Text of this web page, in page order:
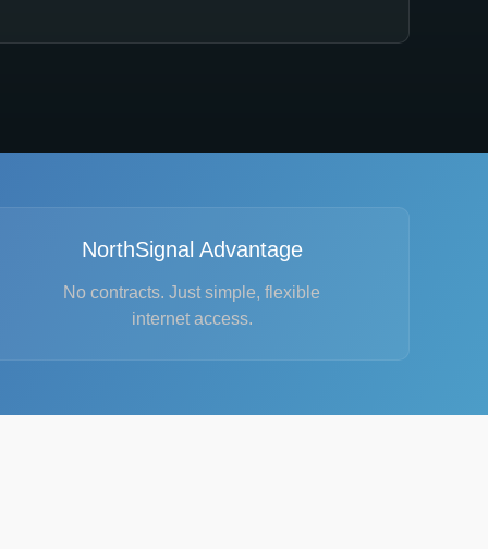
NorthSignal Advantage
No contracts. Just simple, flexible
internet access.